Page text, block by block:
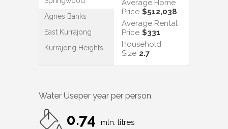
Agnes Banks
East Kurrajong
Kurrajong Heights
Average Home
Price $512,038
Average Rental
Price $331
Household
Size 2.7
Water Useper year per person
0.74 mln. litres